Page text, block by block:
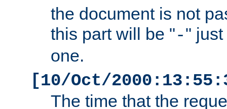
the document is not
this part will be "-"
one.
[10/Oct/
The time that the